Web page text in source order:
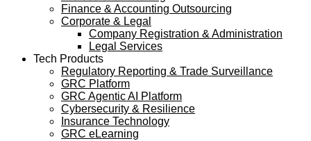
Finance & Accounting Outsourcing
Corporate & Legal
Company Registration & Administration
Legal Services
Tech Products
Regulatory Reporting & Trade Surveillance
GRC Platform
GRC Agentic AI Platform
Cybersecurity & Resilience
Insurance Technology
GRC eLearning